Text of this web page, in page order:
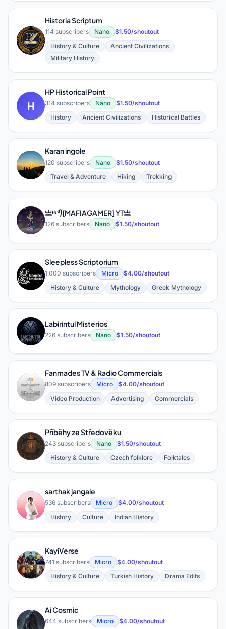
H
Historia Scriptum
114 subscribers Nano
$1.50/shoutout
History & Culture
Ancient Civilizations
Military History
H
HP Historical Point
314 subscribers Nano
$1.50/shoutout
History
Ancient Civilizations Historical Battles
K
Karan ingole
120 subscribers Nano
$1.50/shoutout
Travel & Adventure
Hiking Trekking
亗
亗ᶦᶰᵈ᭄[MAFIAGAMER] YT亗
126 subscribers Nano $1.50/shoutout
S
Sleepless Scriptorium
1,000 subscribers Micro
$4.00/shoutout
History & Culture
Mythology Greek Mythology
L
Labirintul Misterios
226 subscribers Nano $1.50/shoutout
F
Fanmades TV & Radio Commercials
809 subscribers Micro
$4.00/shoutout
Video Production
Advertising Commercials
P
Příběhy ze Středověku
243 subscribers Nano
$1.50/shoutout
History & Culture
Czech folklore Folktales
S
sarthak jangale
536 subscribers Micro
$4.00/shoutout
History
Culture Indian History
K
KayiVerse
741 subscribers Micro
$4.00/shoutout
History & Culture
Turkish History Drama Edits
A
Ai Cosmic
644 subscribers Micro $4.00/shoutout